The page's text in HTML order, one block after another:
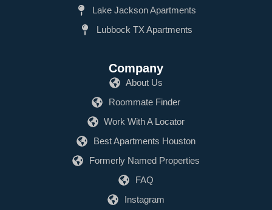
Lake Jackson Apartments
Lubbock TX Apartments
Company
About Us
Roommate Finder
Work With A Locator
Best Apartments Houston
Formerly Named Properties
FAQ
Instagram